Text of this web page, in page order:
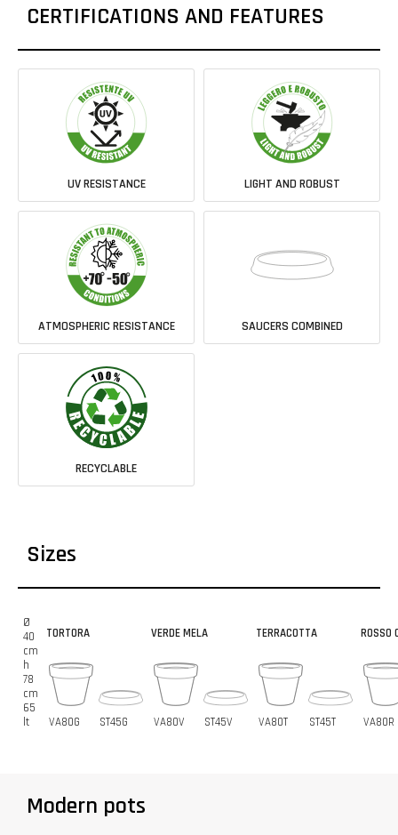
CERTIFICATIONS AND FEATURES
UV RESISTANCE LIGHT AND ROBUST
ATMOSPHERIC RESISTANCE SAUCERS COMBINED
RECYCLABLE
Sizes
Ø
40
cm
h
78
cm
65
lt
TORTORA
VA80G ST45G
VERDE MELA
VA80V ST45V
TERRACOTTA
VA80T ST45T
ROSSO
VA80R
Modern pots